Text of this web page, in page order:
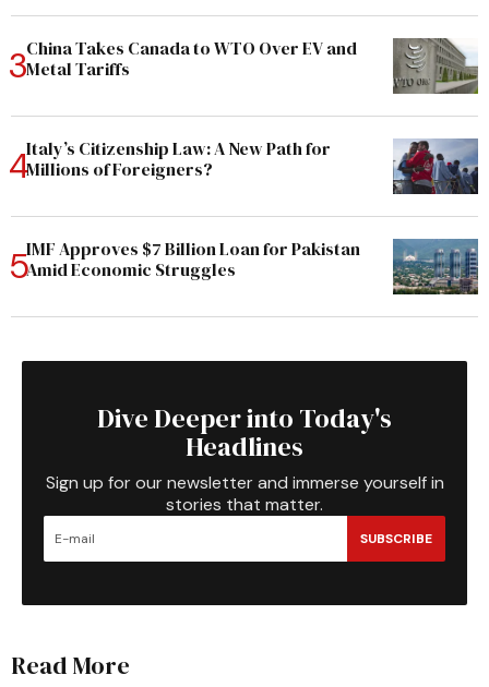
China Takes Canada to WTO Over EV and
Metal Tariffs
Italy’s Citizenship Law: A New Path for
Millions of Foreigners?
IMF Approves $7 Billion Loan for Pakistan
Amid Economic Struggles
Dive Deeper into Today's
Headlines
Sign up for our newsletter and immerse yourself in
stories that matter.
SUBSCRIBE
Read More